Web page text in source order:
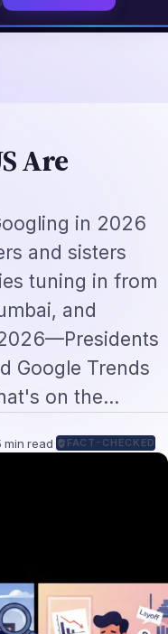
US B1/B2 Visa
Are
in 2026
and sisters
tuning in from
and
Google Trends
on the…
min read· FACT-CHECKED